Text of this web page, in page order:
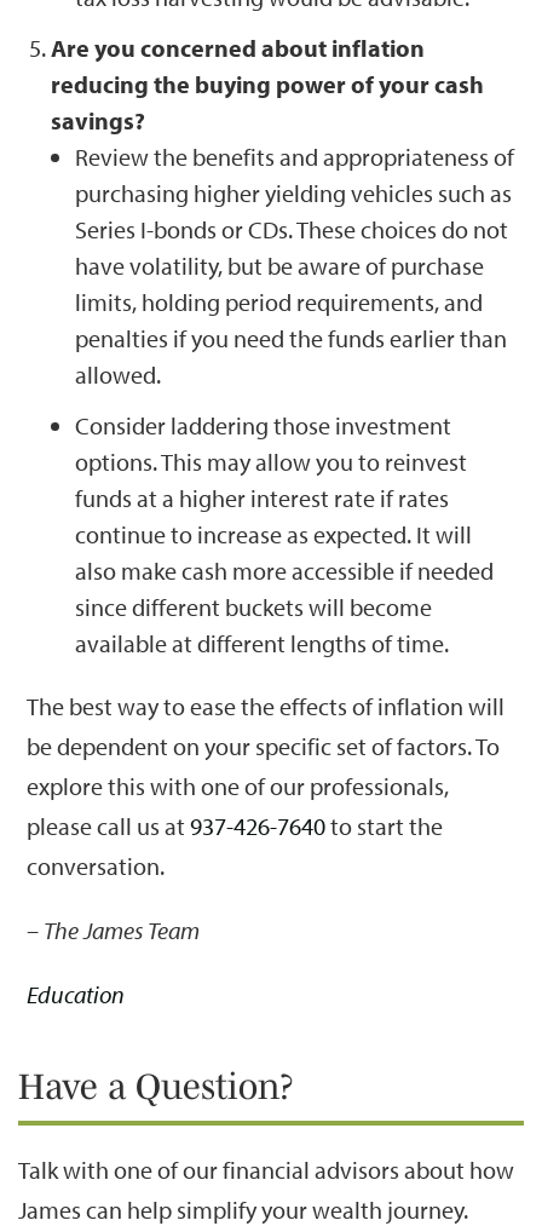
Are you concerned about inflation
reducing the buying power of your cash
savings?
Review the benefits and appropriateness of
purchasing higher yielding vehicles such as
Series I-bonds or CDs. These choices do not
have volatility, but be aware of purchase
limits, holding period requirements, and
penalties if you need the funds earlier than
allowed.
Consider laddering those investment
options. This may allow you to reinvest
funds at a higher interest rate if rates
continue to increase as expected. It will
also make cash more accessible if needed
since different buckets will become
available at different lengths of time.
The best way to ease the effects of inflation will
be dependent on your specific set of factors. To
explore this with one of our professionals,
please call us at937-426-7640to start the
conversation.
– The James Team
Education
Have a Question?
Talk with one of our financial advisors about how
James can help simplify your wealth journey.